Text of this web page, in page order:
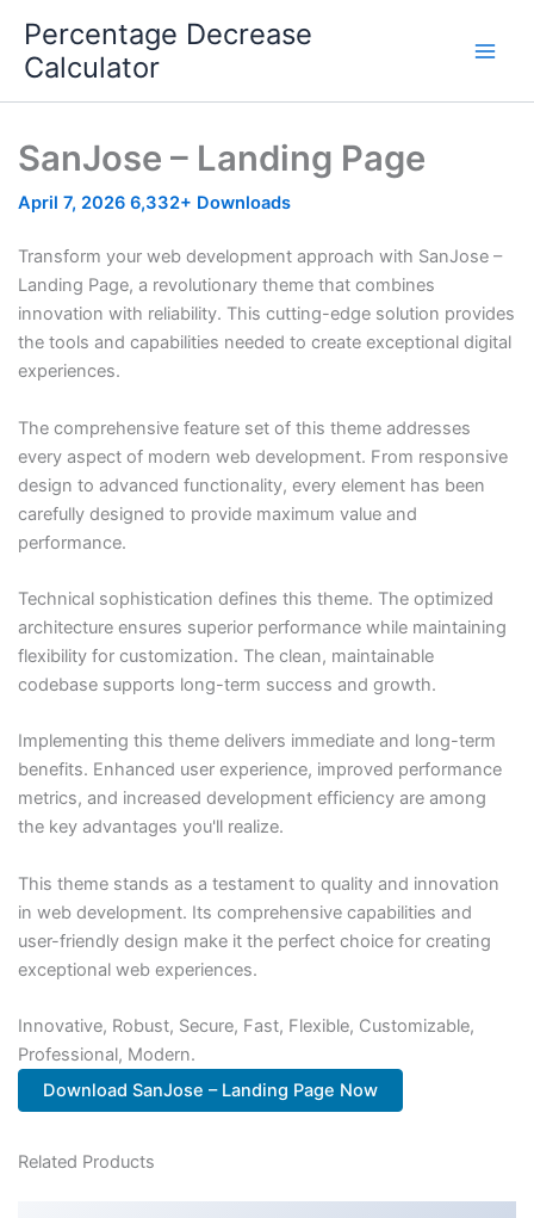
content
Percentage Decrease
Calculator
SanJose – Landing Page
April 7, 2026 6,332+ Downloads
Transform your web development approach with SanJose –
Landing Page, a revolutionary theme that combines
innovation with reliability. This cutting-edge solution provides
the tools and capabilities needed to create exceptional digital
experiences.
The comprehensive feature set of this theme addresses
every aspect of modern web development. From responsive
design to advanced functionality, every element has been
carefully designed to provide maximum value and
performance.
Technical sophistication defines this theme. The optimized
architecture ensures superior performance while maintaining
flexibility for customization. The clean, maintainable
codebase supports long-term success and growth.
Implementing this theme delivers immediate and long-term
benefits. Enhanced user experience, improved performance
metrics, and increased development efficiency are among
the key advantages you'll realize.
This theme stands as a testament to quality and innovation
in web development. Its comprehensive capabilities and
user-friendly design make it the perfect choice for creating
exceptional web experiences.
Innovative, Robust, Secure, Fast, Flexible, Customizable,
Professional, Modern.
Download SanJose – Landing Page Now
Related Products